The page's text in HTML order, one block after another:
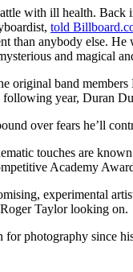
with ill health.
told
than anybody else.
and magical
original band
year, Duran
over fears he’ll
touches are
Academy
experimental
Taylor looking on.
photography since